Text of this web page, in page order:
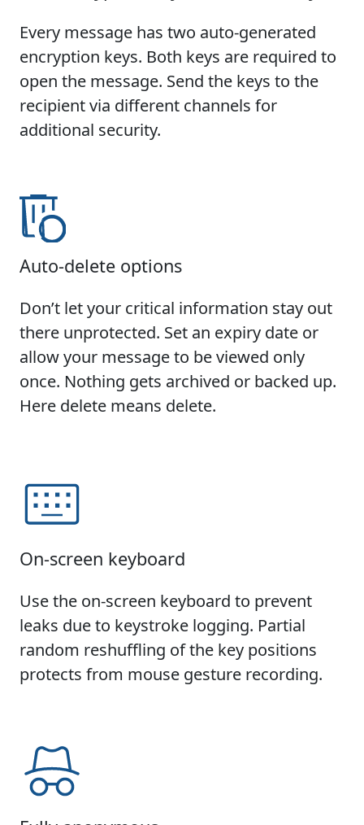
Every message has two auto-generated
encryption keys. Both keys are required to
open the message. Send the keys to the
recipient via different channels for
additional security.
Auto-delete options
Don’t let your critical information stay out
there unprotected. Set an expiry date or
allow your message to be viewed only
once. Nothing gets archived or backed up.
Here delete means delete.
On-screen keyboard
Use the on-screen keyboard to prevent
leaks due to keystroke logging. Partial
random reshuffling of the key positions
protects from mouse gesture recording.